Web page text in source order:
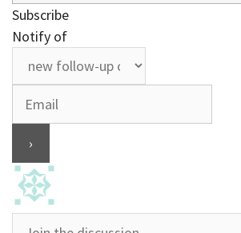
Subscribe
Notify of